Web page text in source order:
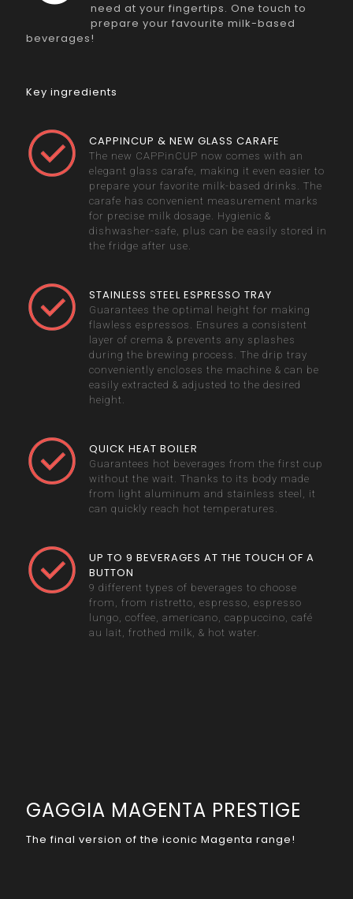
need at your fingertips. One touch to
prepare your favourite milk-based
beverages!
Key ingredients
CAPPINCUP & NEW GLASS CARAFE
The new CAPPinCUP now comes with an
elegant glass carafe, making it even easier to
prepare your favorite milk-based drinks. The
carafe has convenient measurement marks
for precise milk dosage. Hygienic &
dishwasher-safe, plus can be easily stored in
the fridge after use.
STAINLESS STEEL ESPRESSO TRAY
Guarantees the optimal height for making
flawless espressos. Ensures a consistent
layer of crema & prevents any splashes
during the brewing process. The drip tray
conveniently encloses the machine & can be
easily extracted & adjusted to the desired
height.
QUICK HEAT BOILER
Guarantees hot beverages from the first cup
without the wait. Thanks to its body made
from light aluminum and stainless steel, it
can quickly reach hot temperatures.
UP TO 9 BEVERAGES AT THE TOUCH OF A
BUTTON
9 different types of beverages to choose
from, from ristretto, espresso, espresso
lungo, coffee, americano, cappuccino, café
au lait, frothed milk, & hot water.
GAGGIA MAGENTA PRESTIGE
The final version of the iconic Magenta range!